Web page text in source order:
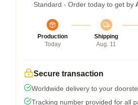
Standard - Order today to get by
Production
Today
Shipping
Aug. 11
Secure transaction
Worldwide delivery to your
Tracking number provided for all